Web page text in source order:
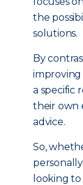
the
solutions.
By
improving
a specific
their own
advice.
So,
looking